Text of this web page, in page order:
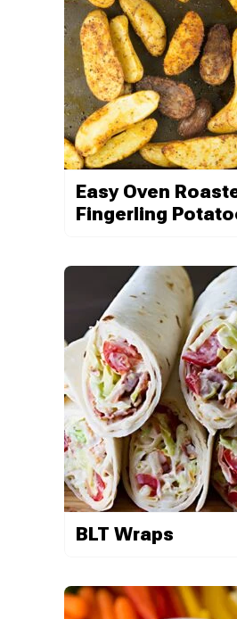
Easy Oven
Fingerling
BLT Wraps